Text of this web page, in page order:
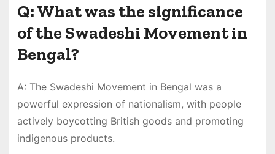
Q: What was the significance
of the Swadeshi Movement in
Bengal?
A: The Swadeshi Movement in Bengal was a
powerful expression of nationalism, with people
actively boycotting British goods and promoting
indigenous products.